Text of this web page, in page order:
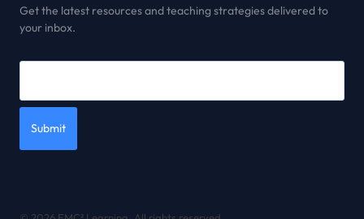
Get the latest resources and teaching strategies delivered to
your inbox.
Submit